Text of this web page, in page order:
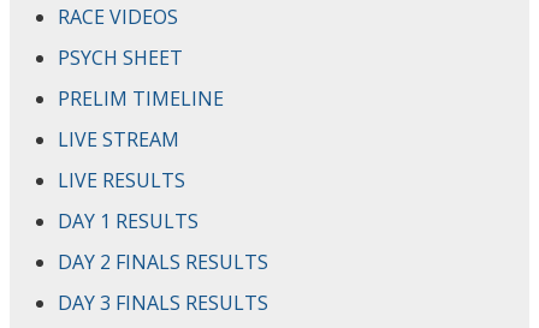
RACE VIDEOS
PSYCH SHEET
PRELIM TIMELINE
LIVE STREAM
LIVE RESULTS
DAY 1 RESULTS
DAY 2 FINALS RESULTS
DAY 3 FINALS RESULTS